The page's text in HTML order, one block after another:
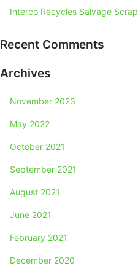
Interco Recycles Salvage Scrap
Recent Comments
Archives
November 2023
May 2022
October 2021
September 2021
August 2021
June 2021
February 2021
December 2020